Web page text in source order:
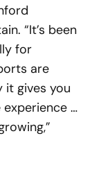
“It’s been
for
are
it gives you
…